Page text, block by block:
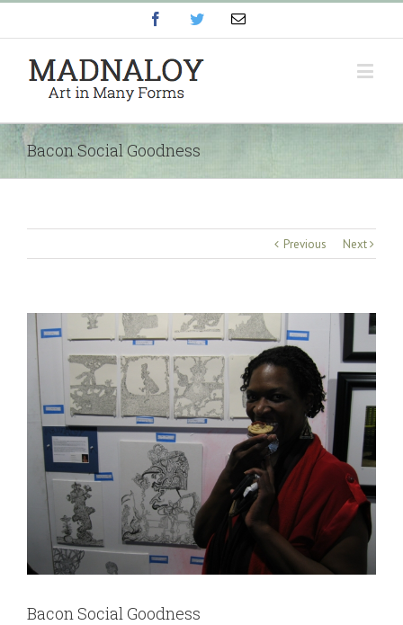
FacebookTwitterEmail
Bacon Social Goodness
Previous Next
View
Larger
Image
Bacon Social Goodness